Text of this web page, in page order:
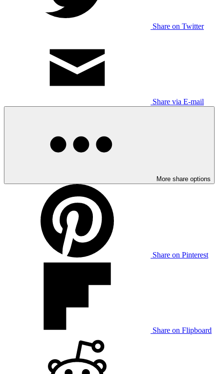
Share on Twitter
Share via E-mail
More share options
Share on Pinterest
Share on Flipboard